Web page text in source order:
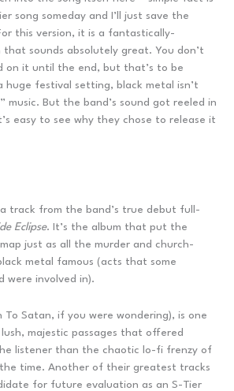
song someday and I’ll just save the
this version, it is a fantastically-
that sounds absolutely great. You don’t
on it until the end, but that’s to be
huge festival setting, black metal isn’t
music. But the band’s sound got reeled in
easy to see why they chose to release it
track from the band’s true debut full-
Eclipse. It’s the album that put the
just as all the murder and church-
metal famous (acts that some
were involved in).
To Satan, if you were wondering), is one
majestic passages that offered
listener than the chaotic lo-fi frenzy of
time. Another of their greatest tracks
for future evaluation as an S-Tier